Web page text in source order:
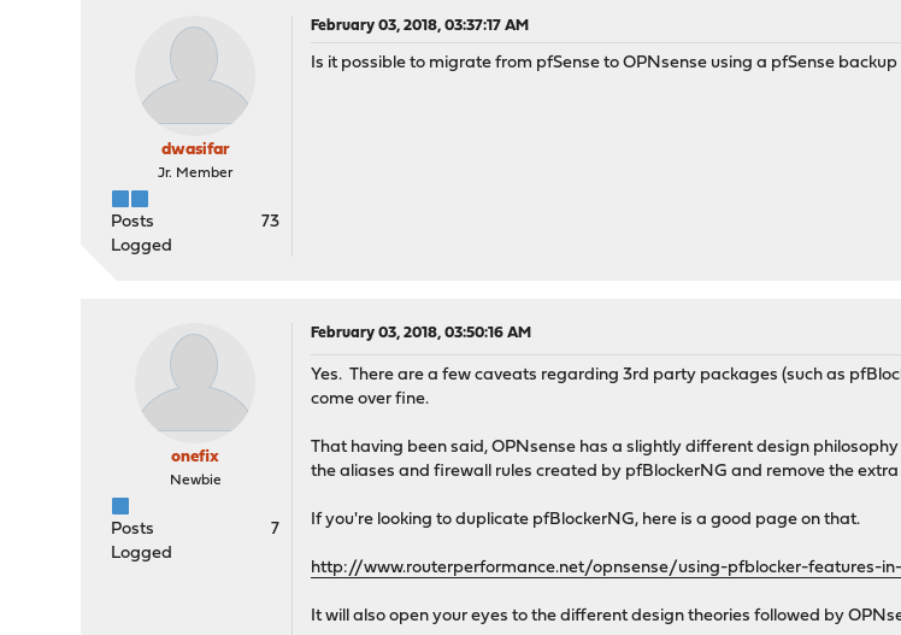
dwasifar
Jr. Member
Posts
73
Logged
February 03, 2018, 03:37:17 AM
Is it possible to migrate from pfSense to OPNsense using a pfSense backup
onefix
Newbie
Posts
7
Logged
February 03, 2018, 03:50:16 AM
Yes. There are a few caveats regarding 3rd party packages (such as
come over fine.
That having been said, OPNsense has a slightly different design
the aliases and firewall rules created by pfBlockerNG and remove the
If you're looking to duplicate pfBlockerNG, here is a good page on that.
http://www.routerperformance.net/opnsense/using-pfblocker-features-
It will also open your eyes to the different design theories followed by